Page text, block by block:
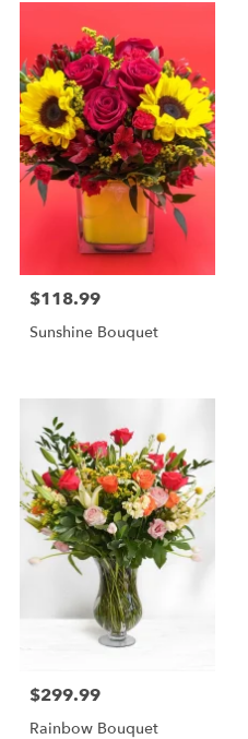
$118.99
Sunshine Bouquet
$299.99
Rainbow Bouquet